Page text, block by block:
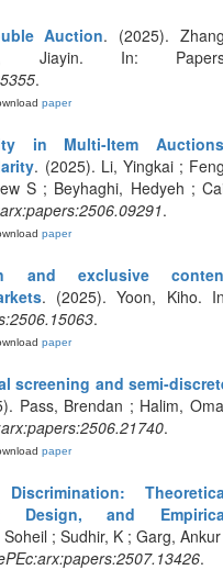
Auction. (2025).
Jiayin. In:
.
paper
in Multi-Item
. (2025). Li, Yingkai ;
S ; Beyhaghi, Hedyeh ;
.
paper
and exclusive
. (2025). Yoon, Kiho.
.
paper
screening and semi-
Pass, Brendan ; Halim,
.
paper
Design, and
; Sudhir, K ; Garg,
.